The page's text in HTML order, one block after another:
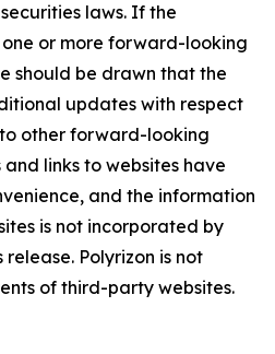
laws. If the
or more forward-looking
should be drawn that the
updates with respect
other forward-looking
links to websites have
and the information
is not incorporated by
Polyrizon is not
of third-party websites.